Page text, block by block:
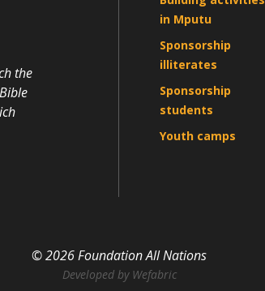
the
in Mputu
Sponsorship
illiterates
Sponsorship
students
Youth camps
© 2026 Foundation All Nations
Developed by Wefabric